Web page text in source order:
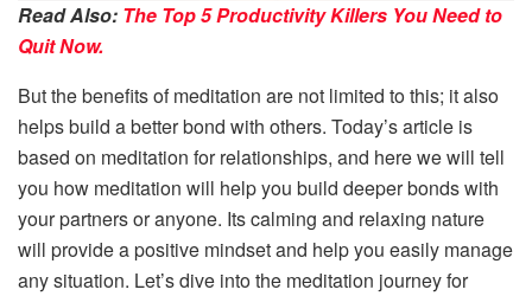
Read Also: The Top 5 Productivity Killers You Need to
Quit Now.
But the benefits of meditation are not limited to this; it also
helps build a better bond with others. Today’s article is
based on meditation for relationships, and here we will tell
you how meditation will help you build deeper bonds with
your partners or anyone. Its calming and relaxing nature
will provide a positive mindset and help you easily manage
any situation. Let’s dive into the meditation journey for